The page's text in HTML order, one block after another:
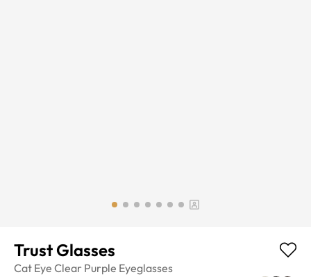
Trust Glasses
Cat Eye Clear Purple Eyeglasses